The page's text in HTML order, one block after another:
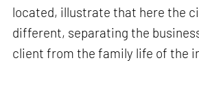
located, illustrate that here the
different, separating the
client from the family life of the